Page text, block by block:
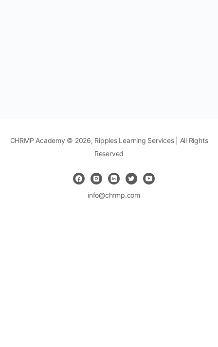
CHRMP Academy © 2026, Ripples Learning Services | All Rights
Reserved
info@chrmp.com